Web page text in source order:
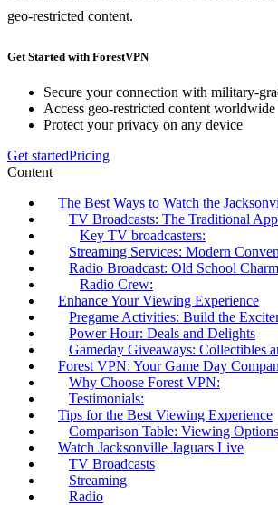
geo-restricted content.
Get Started with ForestVPN
Secure your connection with military-
Access geo-restricted content worldwide
Protect your privacy on any device
Get startedPricing
Content
The Best Ways to Watch the
TV Broadcasts: The Traditional
Key TV broadcasters:
Streaming Services: Modern
Radio Broadcast: Old School Charm
Radio Crew:
Enhance Your Viewing Experience
Pregame Activities: Build the
Power Hour: Deals and Delights
Gameday Giveaways: Collectibles
Forest VPN: Your Game Day
Why Choose Forest VPN:
Testimonials:
Tips for the Best Viewing Experience
Comparison Table: Viewing Options
Watch Jacksonville Jaguars Live
TV Broadcasts
Streaming
Radio